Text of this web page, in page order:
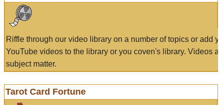
Riffle through our video library on a number of topics or add
YouTube videos to the library or you coven's library. Videos
subject matter.
Tarot Card Fortune